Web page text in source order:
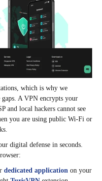
which is why we
A VPN encrypts your
and local hackers cannot see
you are using public Wi-Fi or
digital defense in seconds.
dedicated application on your